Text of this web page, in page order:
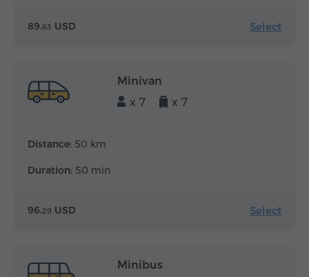
89.63 USD Select
Minivan
x 7
x 7
Distance: 50 km
Duration: 50 min
96.29 USD Select
Minibus